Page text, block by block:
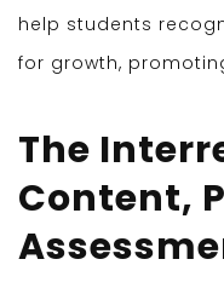
help students
for growth,
The
Content,